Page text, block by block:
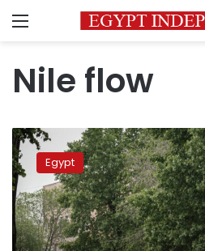
Menu
Nile flow
Strike
three.
You
are
out
Egypt